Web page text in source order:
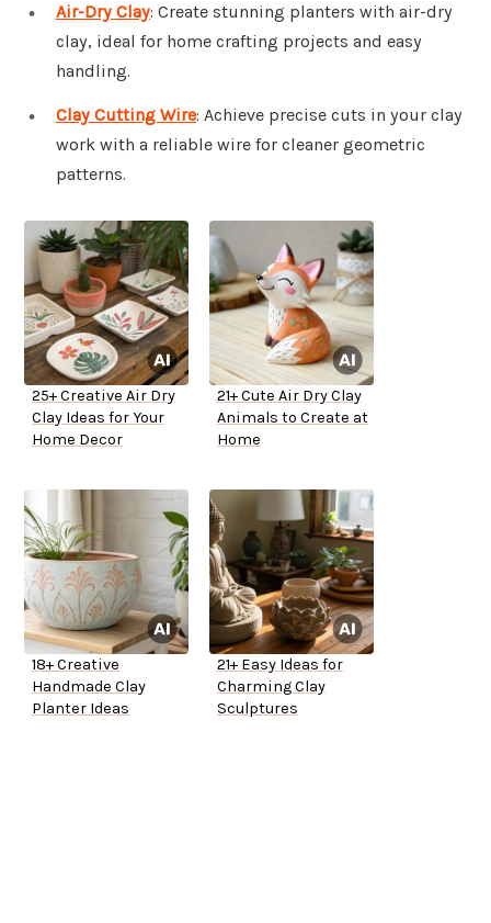
Air-Dry Clay: Create stunning planters with air-dry
clay, ideal for home crafting projects and easy
handling.
Clay Cutting Wire: Achieve precise cuts in your clay
work with a reliable wire for cleaner geometric
patterns.
25+ Creative Air Dry
Clay Ideas for Your
Home Decor
21+ Cute Air Dry Clay
Animals to Create at
Home
18+ Creative
Handmade Clay
Planter Ideas
21+ Easy Ideas for
Charming Clay
Sculptures